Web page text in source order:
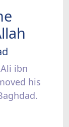
ibn
his